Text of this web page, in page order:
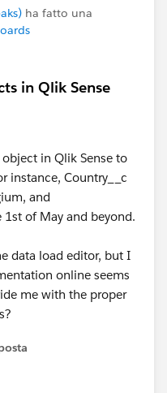
ha fatto una
in Qlik Sense
in Qlik Sense to
instance, Country__c
and
of May and beyond.
data load editor, but I
online seems
me with the proper